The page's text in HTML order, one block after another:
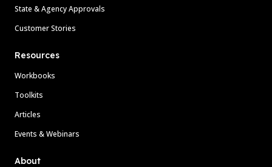
State & Agency Approvals
Customer Stories
Resources
Workbooks
Toolkits
Articles
Events & Webinars
About